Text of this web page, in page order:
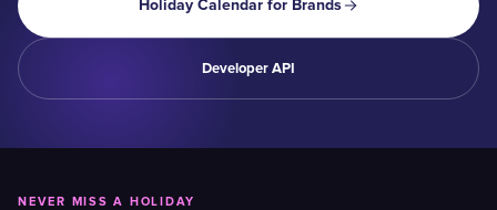
Holiday Calendar for Brands
Developer API
NEVER MISS A HOLIDAY